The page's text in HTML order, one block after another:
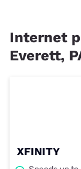
Internet
Everett,
XFINITY